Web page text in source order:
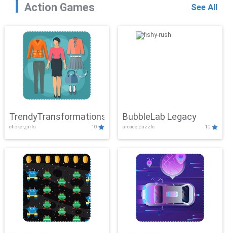
Action Games See All
TrendyTransformations
clicker,girls 10
BubbleLab Legacy
arcade,puzzle 10